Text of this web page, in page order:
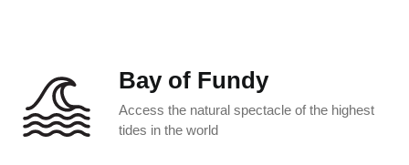
Bay of Fundy
Access the natural spectacle of the highest
tides in the world